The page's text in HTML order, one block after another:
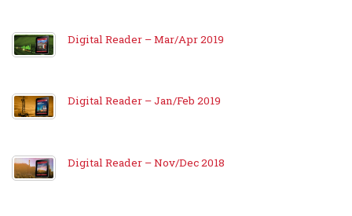
Digital Reader – Mar/Apr 2019
Digital Reader – Jan/Feb 2019
Digital Reader – Nov/Dec 2018